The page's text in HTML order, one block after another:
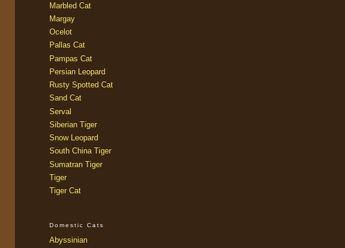
Marbled Cat
Margay
Ocelot
Pallas Cat
Pampas Cat
Persian Leopard
Rusty Spotted Cat
Sand Cat
Serval
Siberian Tiger
Snow Leopard
South China Tiger
Sumatran Tiger
Tiger
Tiger Cat
Domestic Cats
Abyssinian